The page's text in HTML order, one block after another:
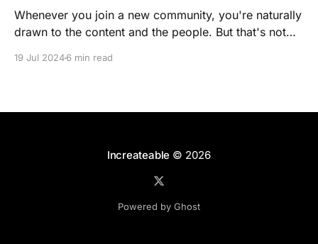
Whenever you join a new community, you're naturally
drawn to the content and the people. But that's not
19 Jul 20246 min read
Increateable © 2026
Powered by Ghost